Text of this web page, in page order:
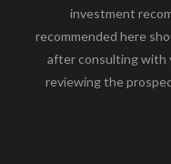
investment
recommended here
after consulting with
reviewing the